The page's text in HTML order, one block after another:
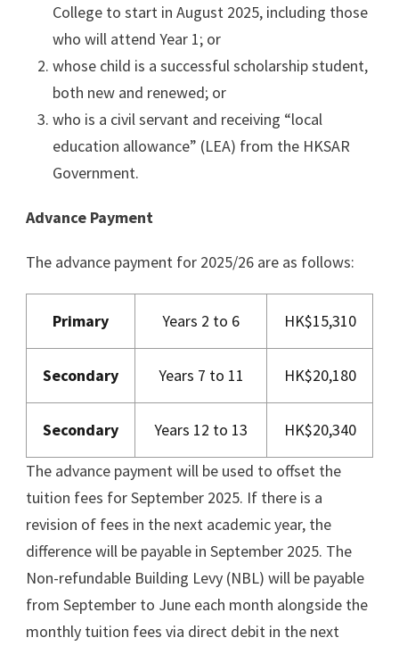
College to start in August 2025, including those
who will attend Year 1; or
whose child is a successful scholarship student,
both new and renewed; or
who is a civil servant and receiving “local
education allowance” (LEA) from the HKSAR
Government.
Advance Payment
The advance payment for 2025/26 are as follows:
Primary Years 2 to 6 HK$15,310
Secondary Years 7 to 11 HK$20,180
Secondary Years 12 to 13
HK$20,340
The advance payment will be used to offset the
tuition fees for September 2025. If there is a
revision of fees in the next academic year, the
difference will be payable in September 2025. The
Non-refundable Building Levy (NBL) will be payable
from September to June each month alongside the
monthly tuition fees via direct debit in the next